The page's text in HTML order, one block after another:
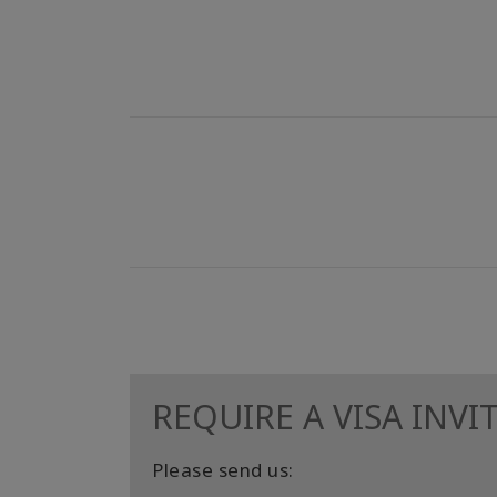
REQUIRE A VISA
Please send us: